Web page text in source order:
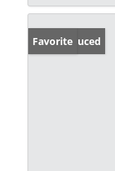
Price Reduced
Favorite